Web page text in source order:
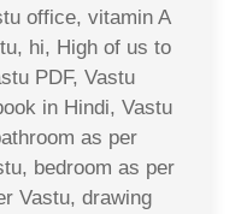
office, vitamin A
hi, High of us to
PDF, Vastu
in Hindi, Vastu
as per
bedroom as per
Vastu, drawing